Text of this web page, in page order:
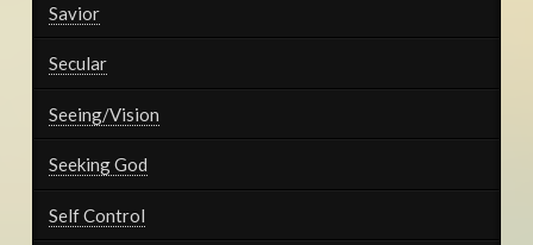
Savior
Secular
Seeing/Vision
Seeking God
Self Control